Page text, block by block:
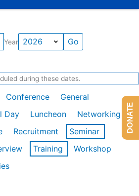
Year
during these dates.
Conference
General
Day
Luncheon
Networking
Recruitment
Seminar
Training
Workshop
DONATE